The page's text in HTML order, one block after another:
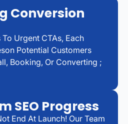
Conversion
Urgent CTAs, Each
Potential Customers
Booking, Or Converting ;
SEO Progress
End At Launch! Our Team